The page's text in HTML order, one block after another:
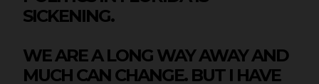
SICKENING.
WE ARE A LONG WAY AWAY AND
MUCH CAN CHANGE. BUT I HAVE